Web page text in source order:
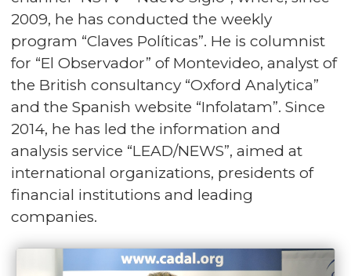
2009, he has conducted the weekly
program “Claves Políticas”. He is columnist
for “El Observador” of Montevideo, analyst of
the British consultancy “Oxford Analytica”
and the Spanish website “Infolatam”. Since
2014, he has led the information and
analysis service “LEAD/NEWS”, aimed at
international organizations, presidents of
financial institutions and leading
companies.